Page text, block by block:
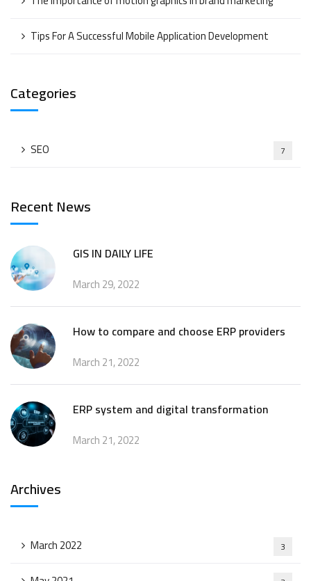
Tips For A Successful Mobile Application Development
Categories
SEO 7
Recent News
GIS IN DAILY LIFE
March 29, 2022
How to compare and choose ERP providers
March 21, 2022
ERP system and digital transformation
March 21, 2022
Archives
March 2022 3